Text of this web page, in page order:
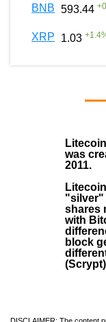
BNB 593.44 +
XRP 1.03 +1.4
was
2011.
"silver"
shares
with
block